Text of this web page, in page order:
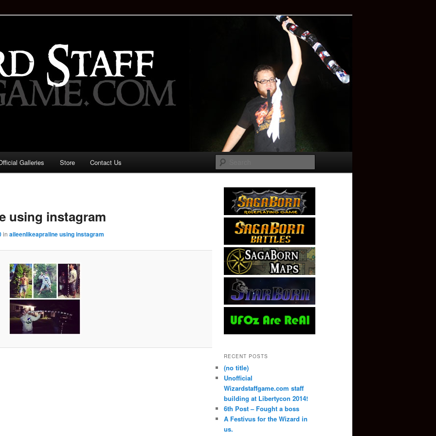
Game: Who is the
Galleries Store Contact Us
using instagram
in aileenlikeapraline using instagram
RECENT POSTS
(no title)
Unofficial
Wizardstaffgame.com staff
building at Libertycon 2014!
6th Post – Fought a boss
A Festivus for the Wizard in
us.